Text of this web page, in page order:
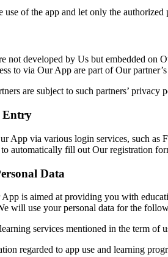
use of the app and let only the authorized
not developed by Us but embedded
to via Our App are part of Our
are subject to such partners’ privacy
Entry
App via various login services, such as
to automatically fill out Our registration
Data
is aimed at providing you with
will use your personal data for the
services mentioned in the term of
regarded to app use and learning